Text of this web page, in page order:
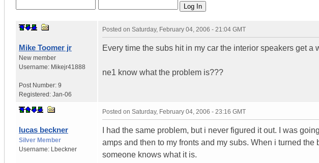
Mike Toomer jr
New member
Username: Mikejr41888
Post Number: 9
Registered: Jan-06
Posted on Saturday, February 04, 2006 - 21:04 GMT
Every time the subs hit in my car the interior speakers get a
ne1 know what the problem is???
lucas beckner
Silver Member
Username: Lbeckner
Posted on Saturday, February 04, 2006 - 23:16 GMT
I had the same problem, but i never figured it out. I was
amps and then to my fronts and my subs. When i turned the
someone knows what it is.